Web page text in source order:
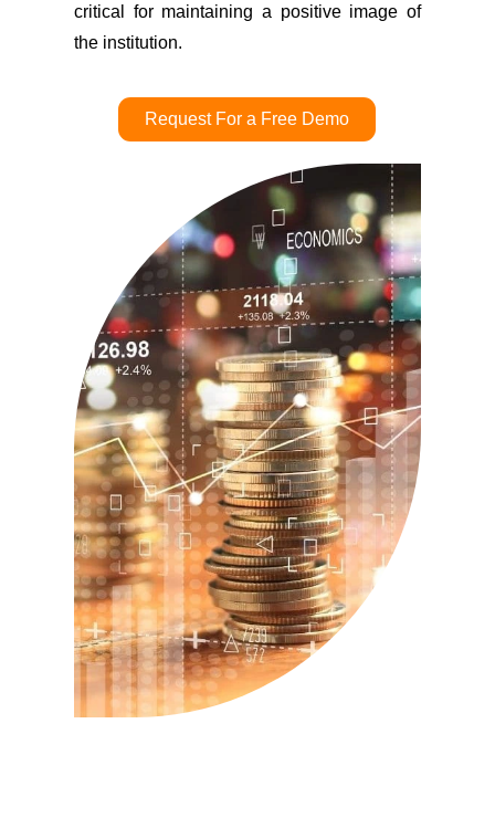
critical for maintaining a positive image of
the institution.
Request For a Free Demo